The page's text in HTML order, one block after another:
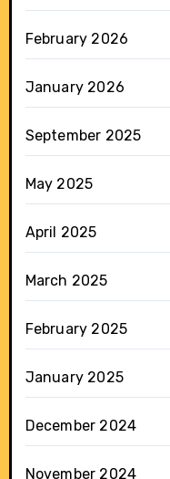
February 2026
January 2026
September 2025
May 2025
April 2025
March 2025
February 2025
January 2025
December 2024
November 2024